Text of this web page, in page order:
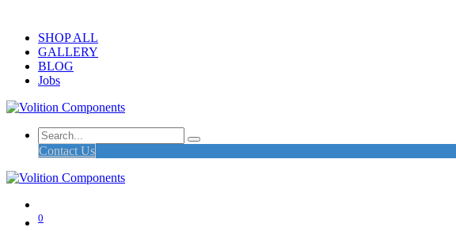
SHOP ALL
GALLERY
BLOG
Jobs
Contact Us
0